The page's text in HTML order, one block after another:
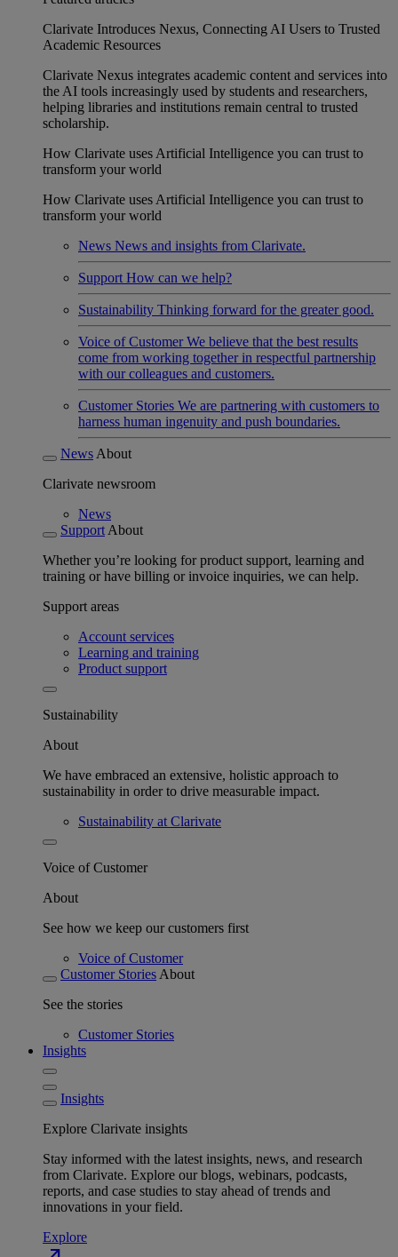
Clarivate Introduces Nexus, Connecting AI Users to Trusted
Academic Resources
Clarivate Nexus integrates academic content and services into
the AI tools increasingly used by students and researchers,
helping libraries and institutions remain central to trusted
scholarship.
How Clarivate uses Artificial Intelligence you can trust to
transform your world
How Clarivate uses Artificial Intelligence you can trust to
transform your world
News News and insights from Clarivate.
Support How can we help?
Sustainability Thinking forward for the greater good.
Voice of Customer We believe that the best results
come from working together in respectful partnership
with our colleagues and customers.
Customer Stories We are partnering with customers to
harness human ingenuity and push boundaries.
News About
Clarivate newsroom
News
Support About
Whether you’re looking for product support, learning and
training or have billing or invoice inquiries, we can help.
Support areas
Account services
Learning and training
Product support
Sustainability
About
We have embraced an extensive, holistic approach to
sustainability in order to drive measurable impact.
Sustainability at Clarivate
Voice of Customer
About
See how we keep our customers first
Voice of Customer
Customer Stories About
See the stories
Customer Stories
Insights
Insights
Explore Clarivate insights
Stay informed with the latest insights, news, and research
from Clarivate. Explore our blogs, webinars, podcasts,
reports, and case studies to stay ahead of trends and
innovations in your field.
Explore